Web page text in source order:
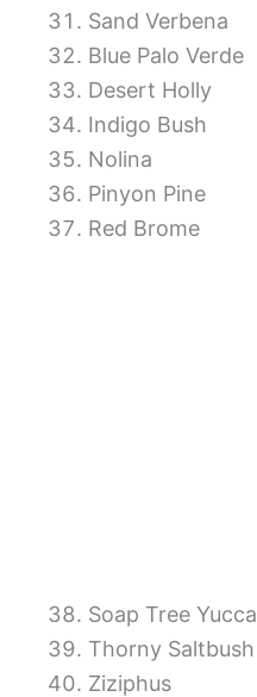
Sand Verbena
Blue Palo Verde
Desert Holly
Indigo Bush
Nolina
Pinyon Pine
Red Brome
Soap Tree Yucca
Thorny Saltbush
Ziziphus